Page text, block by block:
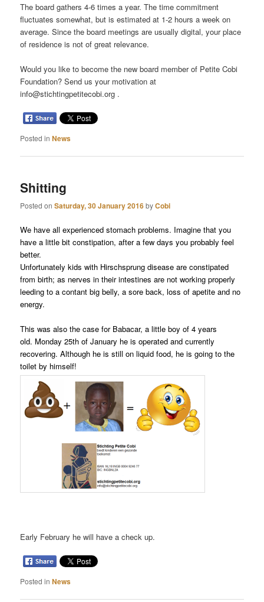
The board gathers 4-6 times a year. The time commitment
fluctuates somewhat, but is estimated at 1-2 hours a week on
average. Since the board meetings are usually digital, your place
of residence is not of great relevance.
Would you like to become the new board member of Petite Cobi
Foundation? Send us your motivation at
info@stichtingpetitecobi.org .
Posted in News
Shitting
Posted onSaturday, 30 January 2016byCobi
We have all experienced stomach problems. Imagine that you
have a little bit constipation, after a few days you probably feel
better.
Unfortunately kids with Hirschsprung disease are constipated
from birth; as nerves in their intestines are not working properly
leeding to a contant big belly, a sore back, loss of apetite and no
energy.
This was also the case for Babacar, a little boy of 4 years
old. Monday 25th of January he is operated and currently
recovering. Although he is still on liquid food, he is going to the
toilet by himself!
Early February he will have a check up.
Posted in News